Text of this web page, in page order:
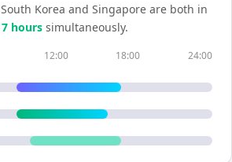
South Korea and Singapore are both in
7 hours simultaneously.
12:00 18:00 24:00